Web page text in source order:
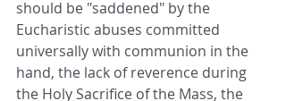
should be "saddened" by the
Eucharistic abuses committed
universally with communion in the
hand, the lack of reverence during
the Holy Sacrifice of the Mass, the